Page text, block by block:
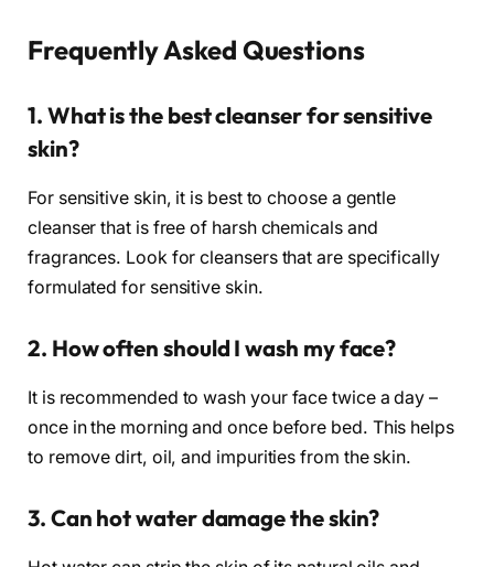
Frequently Asked Questions
1. What is the best cleanser for sensitive
skin?
For sensitive skin, it is best to choose a gentle
cleanser that is free of harsh chemicals and
fragrances. Look for cleansers that are specifically
formulated for sensitive skin.
2. How often should I wash my face?
It is recommended to wash your face twice a day –
once in the morning and once before bed. This helps
to remove dirt, oil, and impurities from the skin.
3. Can hot water damage the skin?